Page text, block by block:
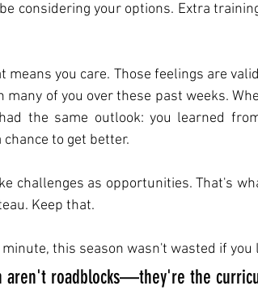
considering your options. Extra
you care. Those feelings are
many of you over these past weeks.
the same outlook: you learned
to get better.
challenges as opportunities. That's
Keep that.
this season wasn't wasted if
aren't roadblocks—they're the